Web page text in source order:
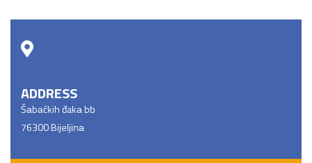
ADDRESS
Šаbаčkih đakа bb
76300 Bijeljinа